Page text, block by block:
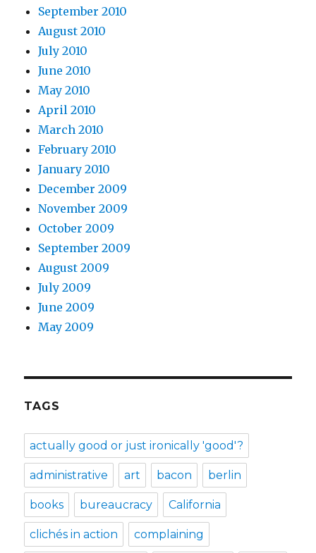
September 2010
August 2010
July 2010
June 2010
May 2010
April 2010
March 2010
February 2010
January 2010
December 2009
November 2009
October 2009
September 2009
August 2009
July 2009
June 2009
May 2009
TAGS
actually good or just ironically 'good'?
administrative art bacon berlin
books bureaucracy California
clichés in action complaining